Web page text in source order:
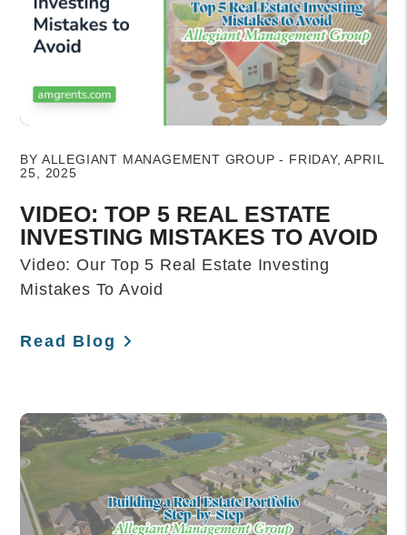
BY ALLEGIANT MANAGEMENT GROUP - FRIDAY, APRIL
25, 2025
VIDEO: TOP 5 REAL ESTATE
INVESTING MISTAKES TO AVOID
Video: Our Top 5 Real Estate Investing
Mistakes To Avoid
Read Blog